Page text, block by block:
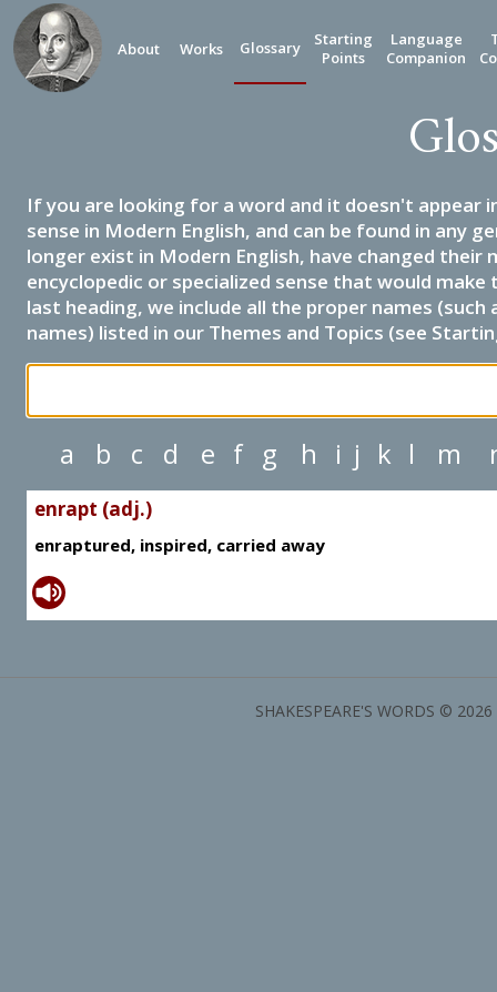
About Works Glossary
Starting
Points
Language
Companion
If you are looking for a word and it doesn't appear
sense in Modern English, and can be found in any
longer exist in Modern English, have changed their
encyclopedic or specialized sense that would
last heading, we include all the proper names
names) listed in our Themes and Topics (see
a b c d e f g h i j k l m
enrapt (adj.)
enraptured, inspired, carried away
SHAKESPEARE'S WORDS ©